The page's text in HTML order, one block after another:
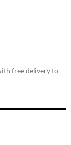
free delivery to